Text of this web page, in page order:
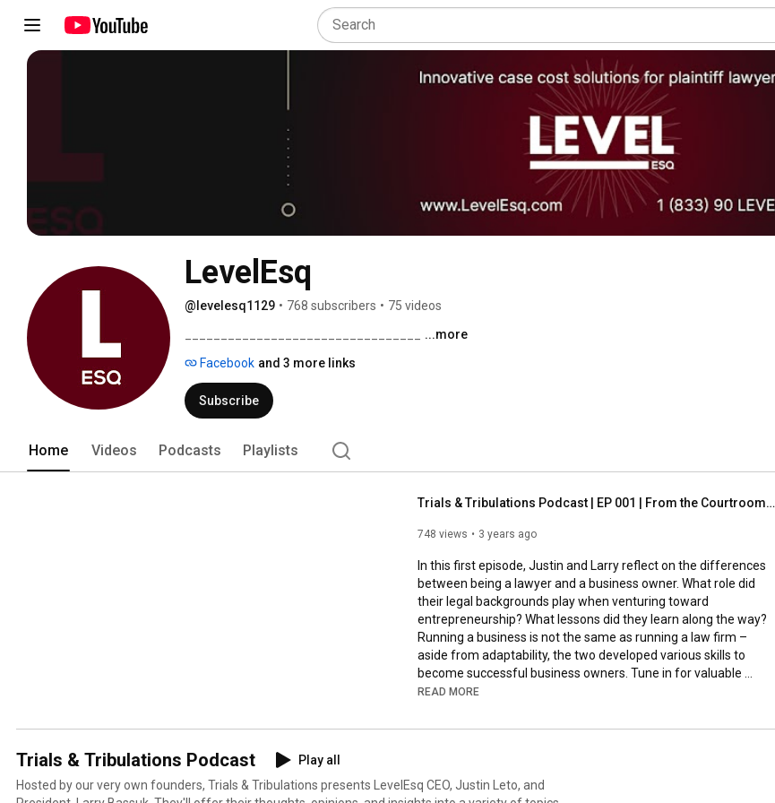
LevelEsq
@levelesq1129 • 768 subscribers • 75 videos
...more
Facebook and 3 more links
Subscribe
Home Videos Podcasts Playlists
Trials & Tribulations Podcast | EP 001 | From the Courtroom to the Boardroom
748 views 3 years ago
In this first episode, Justin and Larry reflect on the differences
between being a lawyer and a business owner. What role did
their legal backgrounds play when venturing toward
entrepreneurship? What lessons did they learn along the way?
Running a business is not the same as running a law firm –
aside from adaptability, the two developed various skills to
become successful business owners. Tune in for valuable
insight into their incredible career journey and how others can
_________________________________
https://www.facebook.com/levelesq
READ MORE
Trials & Tribulations Podcast
Play all
Hosted by our very own founders, Trials & Tribulations presents LevelEsq CEO, Justin Leto, and